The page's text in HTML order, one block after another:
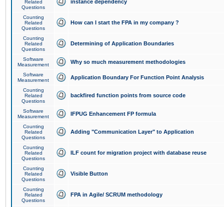
Related
Questions
instance dependency
Counting
Related
Questions
How can I start the FPA in my company ?
Counting
Related
Questions
Determining of Application Boundaries
Software
Measurement
Why so much measurement methodologies
Software
Measurement
Application Boundary For Function Point Analysis
Counting
Related
Questions
backfired function points from source code
Software
Measurement
IFPUG Enhancement FP formula
Counting
Related
Questions
Adding "Communication Layer" to Application
Counting
Related
Questions
ILF count for migration project with database reuse
Counting
Related
Questions
Visible Button
Counting
Related
Questions
FPA in Agile/ SCRUM methodology